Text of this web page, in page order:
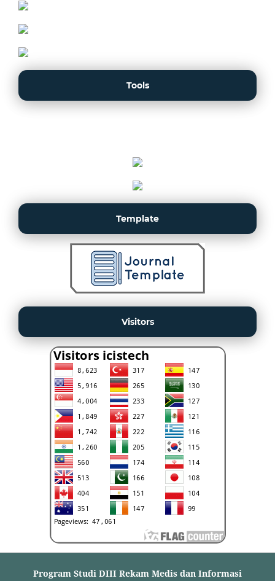
Tools
Template
Visitors
Program Studi DIII Rekam Medis dan Informasi